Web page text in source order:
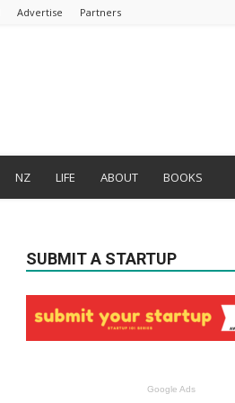
Advertise Partners
NZ LIFE ABOUT BOOKS
SUBMIT A STARTUP
Google Ads